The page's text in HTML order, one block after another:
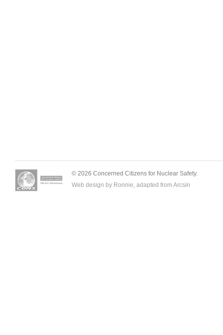
© 2026 Concerned Citizens for Nuclear Safety.
Web design by Ronnie, adapted from Arcsin